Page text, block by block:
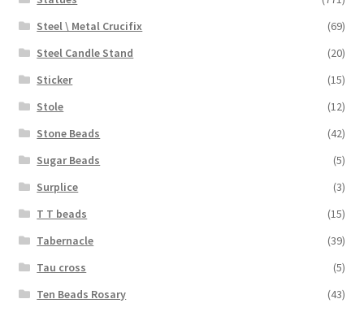
Steel \ Metal Crucifix
(69)
Steel Candle Stand
(20)
Sticker
(15)
Stole
(12)
Stone Beads
(42)
Sugar Beads
(5)
Surplice
(3)
T T beads
(15)
Tabernacle
(39)
Tau cross
(5)
Ten Beads Rosary
(43)